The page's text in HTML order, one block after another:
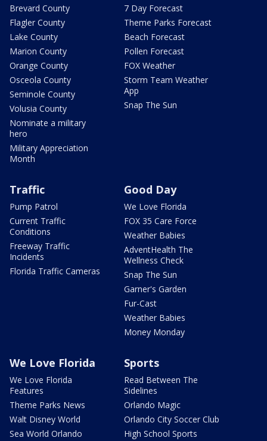
Brevard County
Flagler County
Lake County
Marion County
Orange County
Osceola County
Seminole County
Volusia County
Nominate a military
hero
Military Appreciation
Month
7 Day Forecast
Theme Parks Forecast
Beach Forecast
Pollen Forecast
FOX Weather
Storm Team Weather
App
Snap The Sun
Traffic
Pump Patrol
Current Traffic
Conditions
Freeway Traffic
Incidents
Florida Traffic Cameras
Good Day
We Love Florida
FOX 35 Care Force
Weather Babies
AdventHealth The
Wellness Check
Snap The Sun
Garner's Garden
Fur-Cast
Weather Babies
Money Monday
We Love Florida
We Love Florida
Features
Theme Parks News
Walt Disney World
Sea World Orlando
Sports
Read Between The
Sidelines
Orlando Magic
Orlando City Soccer Club
High School Sports